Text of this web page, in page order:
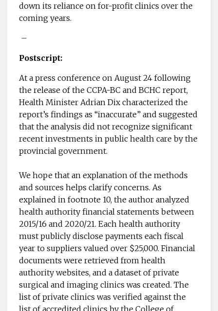
down its reliance on for-profit clinics over the
coming years.
–
Postscript:
At a press conference on August 24 following
the release of the CCPA-BC and BCHC report,
Health Minister Adrian Dix characterized the
report’s findings as “inaccurate” and suggested
that the analysis did not recognize significant
recent investments in public health care by the
provincial government.
We hope that an explanation of the methods
and sources helps clarify concerns. As
explained in footnote 10, the author analyzed
health authority financial statements between
2015/16 and 2020/21. Each health authority
must publicly disclose payments each fiscal
year to suppliers valued over $25,000. Financial
documents were retrieved from health
authority websites, and a dataset of private
surgical and imaging clinics was created. The
list of private clinics was verified against the
list of accredited clinics by the College of